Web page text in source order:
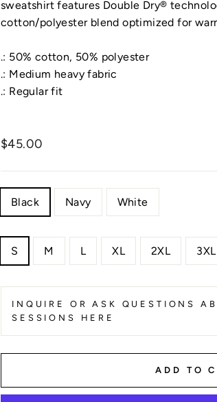
sweatshirt features Double Dry®
cotton/polyester blend optimized for
.: 50% cotton, 50% polyester
.: Medium heavy fabric
.: Regular fit
pric
Regular
$45.00
Black Navy White
S M L XL 2XL 3XL
INQUIRE OR ASK QUESTIONS
SESSIONS HERE
ADD TO